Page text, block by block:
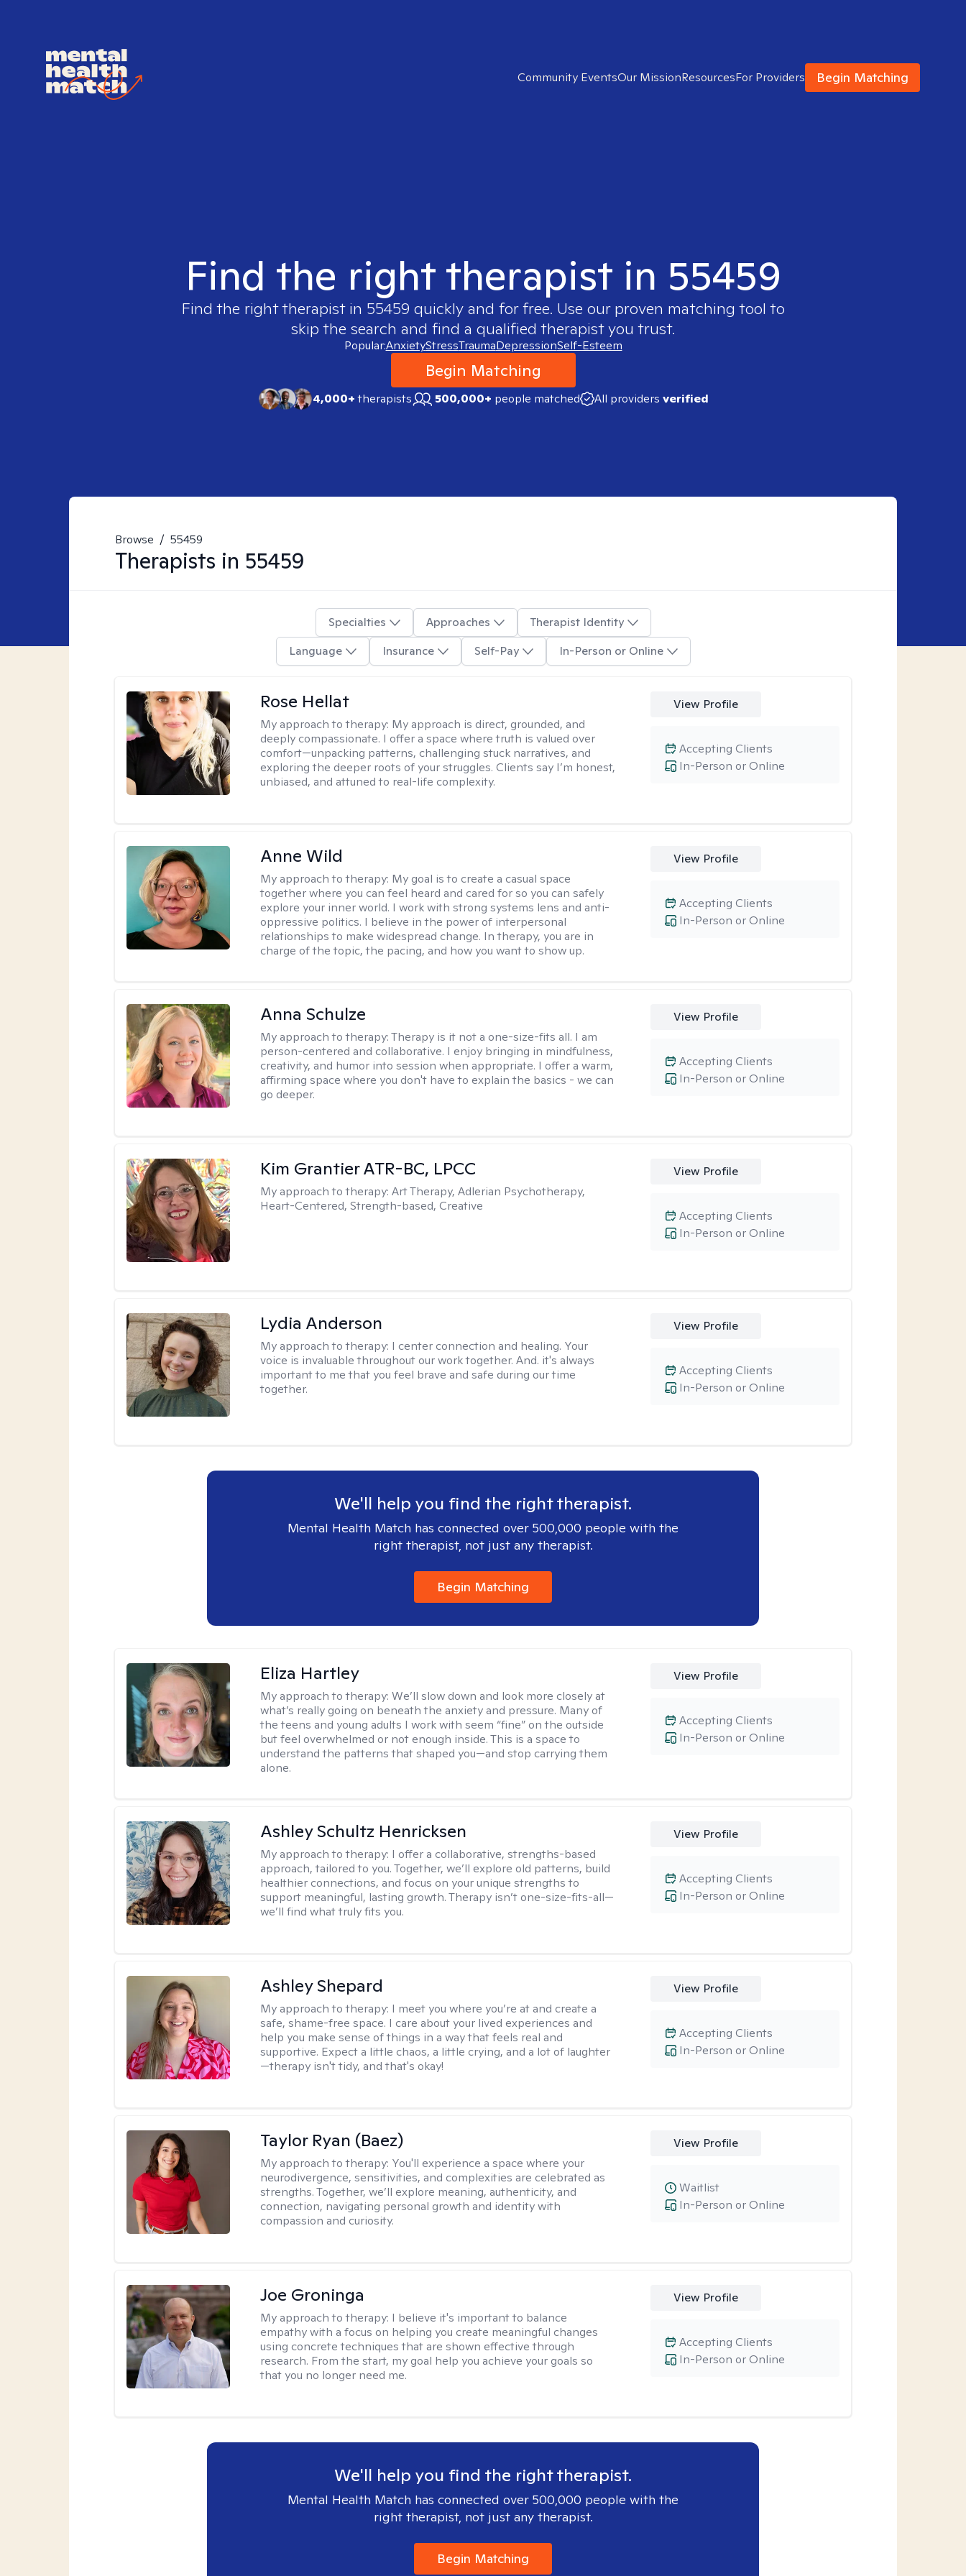
Community EventsOur MissionResourcesFor Providers Begin Matching
Find the right therapist in 55459
Find the right therapist in 55459 quickly and for free. Use our proven matching tool to
skip the search and find a qualified therapist you trust.
Popular:AnxietyStressTraumaDepressionSelf-Esteem
Begin Matching
4,000+therapists 500,000+ people matched All providers verified
Browse / 55459
Therapists in 55459
Specialties Approaches
Therapist Identity
Language
Insurance Self-Pay In-Person or Online
Rose Hellat
My approach to therapy: My approach is direct, grounded, and
deeply compassionate. I offer a space where truth is valued over
comfort—unpacking patterns, challenging stuck narratives, and
exploring the deeper roots of your struggles. Clients say I’m honest,
unbiased, and attuned to real-life complexity.
View Profile
In-Person or Online
Accepting Clients
Anne Wild
My approach to therapy: My goal is to create a casual space
together where you can feel heard and cared for so you can safely
explore your inner world. I work with strong systems lens and anti-
oppressive politics. I believe in the power of interpersonal
relationships to make widespread change. In therapy, you are in
charge of the topic, the pacing, and how you want to show up.
View Profile
In-Person or Online
Accepting Clients
Anna Schulze
My approach to therapy:Therapy is it not a one-size-fits all. I am
person-centered and collaborative. I enjoy bringing in mindfulness,
creativity, and humor into session when appropriate. I offer a warm,
affirming space where you don't have to explain the basics - we can
go deeper.
View Profile
In-Person or Online
Accepting Clients
Kim Grantier ATR-BC, LPCC
My approach to therapy:Art Therapy, Adlerian Psychotherapy,
Heart-Centered, Strength-based, Creative
View Profile
In-Person or Online
Accepting Clients
Lydia Anderson
My approach to therapy: I center connection and healing. Your
voice is invaluable throughout our work together. And. it's always
important to me that you feel brave and safe during our time
together.
View Profile
In-Person or Online
Accepting Clients
We'll help you find the right therapist.
Mental Health Match has connected over 500,000 people with the
right therapist, not just any therapist.
Begin Matching
Eliza Hartley
My approach to therapy:We’ll slow down and look more closely at
what’s really going on beneath the anxiety and pressure. Many of
the teens and young adults I work with seem “fine” on the outside
but feel overwhelmed or not enough inside. This is a space to
understand the patterns that shaped you—and stop carrying them
alone.
View Profile
In-Person or Online
Accepting Clients
Ashley Schultz Henricksen
My approach to therapy: I offer a collaborative, strengths-based
approach, tailored to you. Together, we’ll explore old patterns, build
healthier connections, and focus on your unique strengths to
support meaningful, lasting growth. Therapy isn’t one-size-fits-all—
we’ll find what truly fits you.
View Profile
In-Person or Online
Accepting Clients
Ashley Shepard
My approach to therapy: I meet you where you’re at and create a
safe, shame-free space. I care about your lived experiences and
help you make sense of things in a way that feels real and
supportive. Expect a little chaos, a little crying, and a lot of laughter
—therapy isn't tidy, and that's okay!
View Profile
In-Person or Online
Accepting Clients
Taylor Ryan (Baez)
My approach to therapy: You'll experience a space where your
neurodivergence, sensitivities, and complexities are celebrated as
strengths. Together, we’ll explore meaning, authenticity, and
connection, navigating personal growth and identity with
compassion and curiosity.
View Profile
In-Person or Online
Waitlist
Joe Groninga
My approach to therapy: I believe it's important to balance
empathy with a focus on helping you create meaningful changes
using concrete techniques that are shown effective through
research. From the start, my goal help you achieve your goals so
that you no longer need me.
View Profile
In-Person or Online
Accepting Clients
We'll help you find the right therapist.
Mental Health Match has connected over 500,000 people with the
right therapist, not just any therapist.
Begin Matching